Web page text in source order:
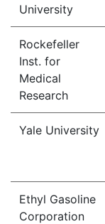
University
Rockefeller
Inst. for
Medical
Research
Yale University
Ethyl Gasoline
Corporation